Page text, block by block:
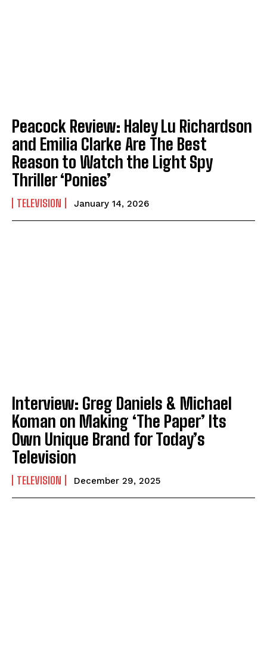
Peacock Review: Haley Lu Richardson
and Emilia Clarke Are The Best
Reason to Watch the Light Spy
Thriller ‘Ponies’
TELEVISION January 14, 2026
Interview: Greg Daniels & Michael
Koman on Making ‘The Paper’ Its
Own Unique Brand for Today’s
Television
TELEVISION December 29, 2025